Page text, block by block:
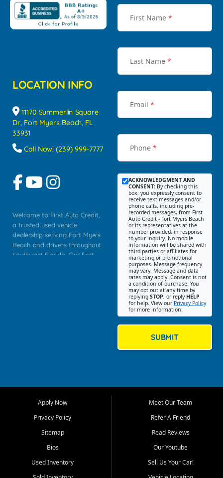
LOCATION INFO
11170 Summerlin Square
Dr, Fort Myers Beach, FL
33931
Call Now! (239) 999-7777
Welcome to First Auto Credit,
a trusted used vehicle
dealership serving Fort Myers
Beach and drivers throughout
Southwest Florida. Our Fort
Myers, Cape Coral, Bonita
Springs, Estero, Naples, Lehigh
Cypress Lake, Villas, North
Fort Myers, and surrounding
Our primary focus is retail
First Name *
Last Name *
Email *
Phone *
ACKNOWLEDGMENT AND
CONSENT: By checking this
box, you expressly consent to
receive text messages and/or
phone calls, including pre-
recorded messages, from First
Auto Credit - Fort Myers Beach
or its representatives at the
number provided, in response
to your inquiry. No mobile
information will be shared with
third parties or affiliates for
marketing or promotional
purposes. Message frequency
may vary. Message and data
rates may apply. Consent is not
a condition of purchase. You
may opt out at any time by
replying STOP, or reply HELP
for help. View our Privacy Policy
for more information.
SUBMIT
Apply Now
Privacy Policy
Sitemap
Bios
Used Inventory
Meet Our Team
Refer A Friend
Read Reviews
Our Youtube
Sell Us Your Car!